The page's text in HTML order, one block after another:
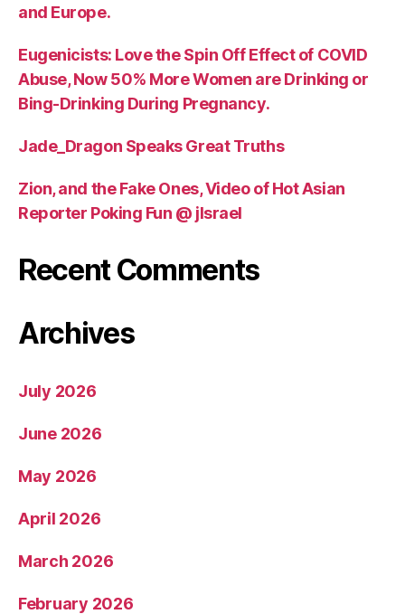
and Europe.
Eugenicists: Love the Spin Off Effect of COVID
Abuse, Now 50% More Women are Drinking or
Bing-Drinking During Pregnancy.
Jade_Dragon Speaks Great Truths
Zion, and the Fake Ones, Video of Hot Asian
Reporter Poking Fun @ jIsrael
Recent Comments
Archives
July 2026
June 2026
May 2026
April 2026
March 2026
February 2026